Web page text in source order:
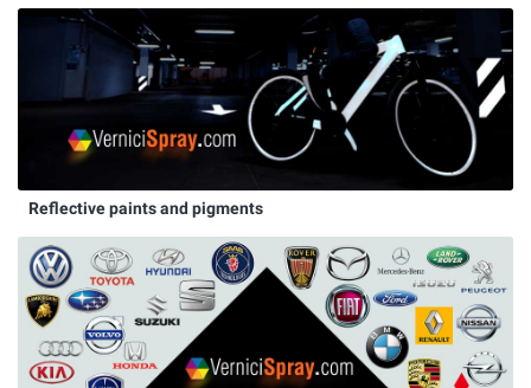
Reflective paints and pigments